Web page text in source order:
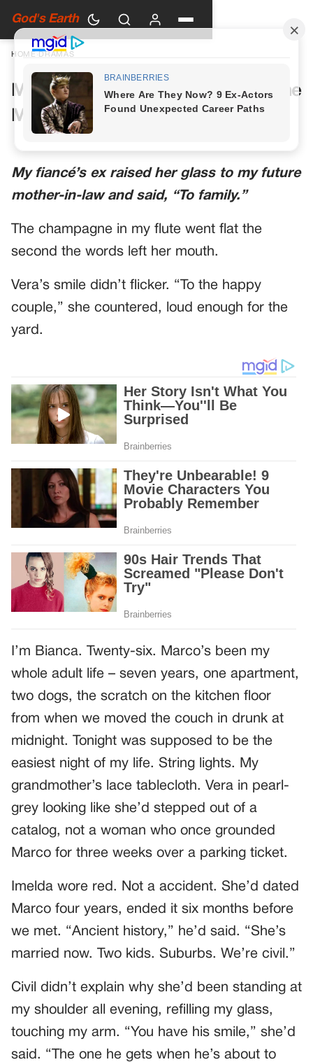
God's Earth
HOME DRAMAS
My Future Mother-in-Law Had One
More Toast Planned
My fiancé’s ex raised her glass to my future
mother-in-law and said, “To family.”
The champagne in my flute went flat the
second the words left her mouth.
Vera’s smile didn’t flicker. “To the happy
couple,” she countered, loud enough for the
yard.
I’m Bianca. Twenty-six. Marco’s been my
whole adult life – seven years, one apartment,
two dogs, the scratch on the kitchen floor
from when we moved the couch in drunk at
midnight. Tonight was supposed to be the
easiest night of my life. String lights. My
grandmother’s lace tablecloth. Vera in pearl-
grey looking like she’d stepped out of a
catalog, not a woman who once grounded
Marco for three weeks over a parking ticket.
Imelda wore red. Not a accident. She’d dated
Marco four years, ended it six months before
we met. “Ancient history,” he’d said. “She’s
married now. Two kids. Suburbs. We’re civil.”
Civil didn’t explain why she’d been standing at
my shoulder all evening, refilling my glass,
touching my arm. “You have his smile,” she’d
said. “The one he gets when he’s about to